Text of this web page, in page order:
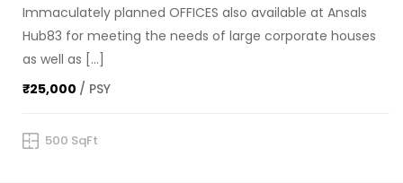
Immaculately planned OFFICES also available at Ansals
Hub83 for meeting the needs of large corporate houses
as well as […]
₹25,000 / PSY
500 SqFt